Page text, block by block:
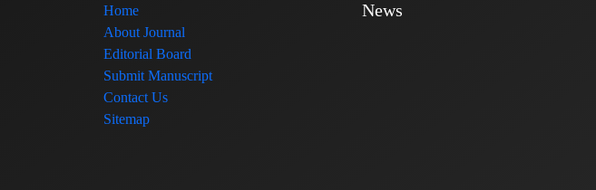
Home
About Journal
Editorial Board
Submit Manuscript
Contact Us
Sitemap
News